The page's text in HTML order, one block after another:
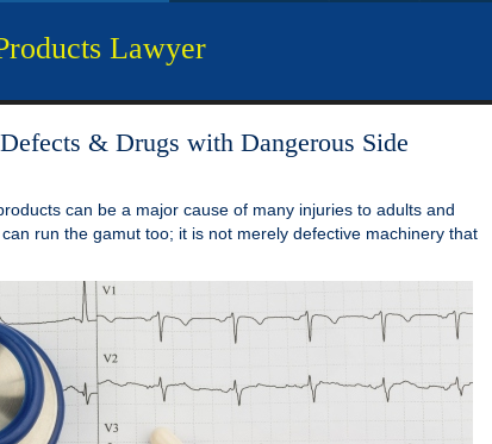
Lawyer
& Drugs with Dangerous Side
can be a major cause of many injuries to adults and
run the gamut too; it is not merely defective machinery that